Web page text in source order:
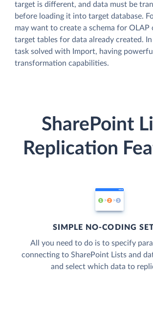
target is different, and data must be
before loading it into target database.
may want to create a schema for OLAP
target tables for data already created.
task solved with Import, having
transformation capabilities.
SharePoint
Replication
SIMPLE NO-CODING
All you need to do is to specify
connecting to SharePoint Lists and
and select which data to